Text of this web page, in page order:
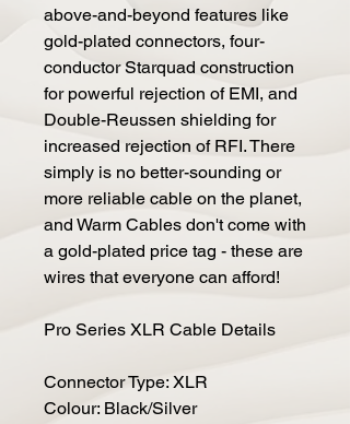
above-and-beyond features like
gold-plated connectors, four-
conductor Starquad construction
for powerful rejection of EMI, and
Double-Reussen shielding for
increased rejection of RFI. There
simply is no better-sounding or
more reliable cable on the planet,
and Warm Cables don't come with
a gold-plated price tag - these are
wires that everyone can afford!
Pro Series XLR Cable Details
Connector Type: XLR
Colour: Black/Silver